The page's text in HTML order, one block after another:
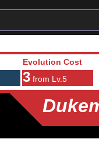
Evolution Cost
3 from Lv.5